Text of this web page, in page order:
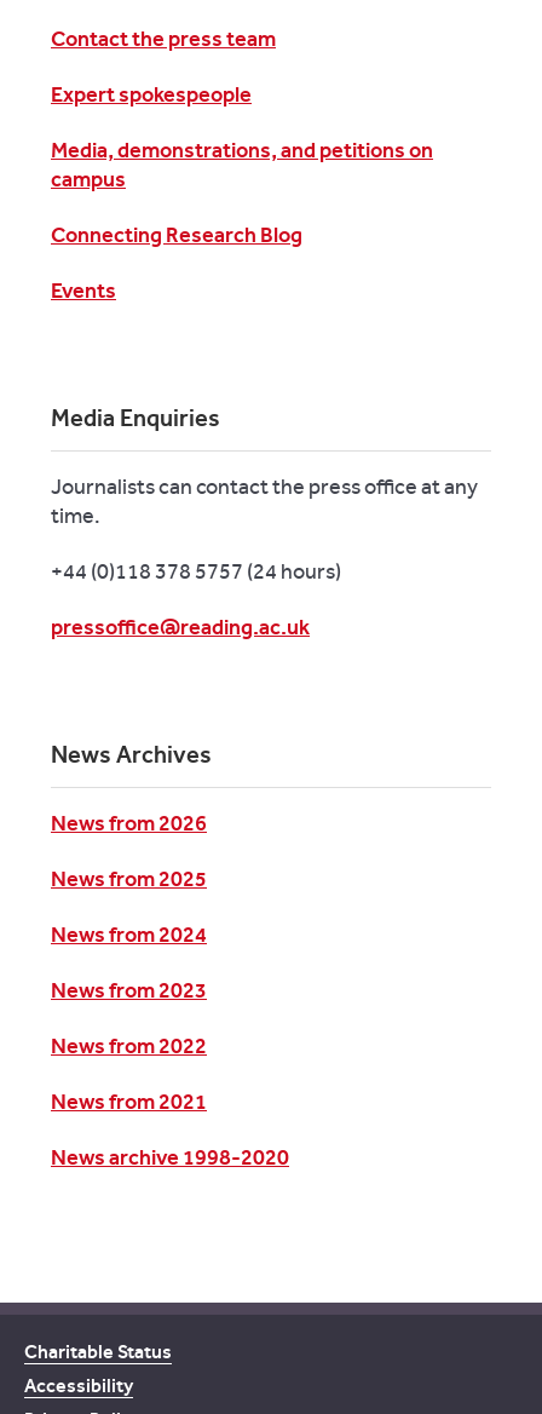
Contact the press team
Expert spokespeople
Media, demonstrations, and petitions on
campus
Connecting Research Blog
Events
Media Enquiries
Journalists can contact the press office at any
time.
+44 (0)118 378 5757 (24 hours)
pressoffice@reading.ac.uk
News Archives
News from 2026
News from 2025
News from 2024
News from 2023
News from 2022
News from 2021
News archive 1998-2020
Charitable Status
Accessibility